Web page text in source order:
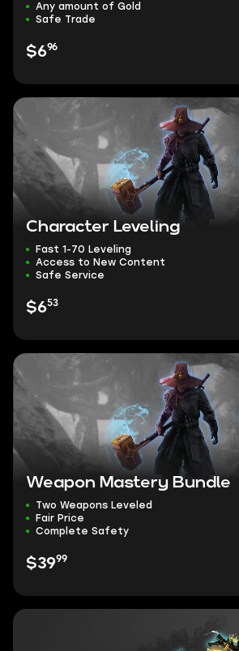
Any amount of Gold
Safe Trade
$696
Character Leveling
Fast 1-70 Leveling
Access to New Content
Safe Service
$653
Weapon Mastery Bundle
Two Weapons Leveled
Fair Price
Complete Safety
$3999